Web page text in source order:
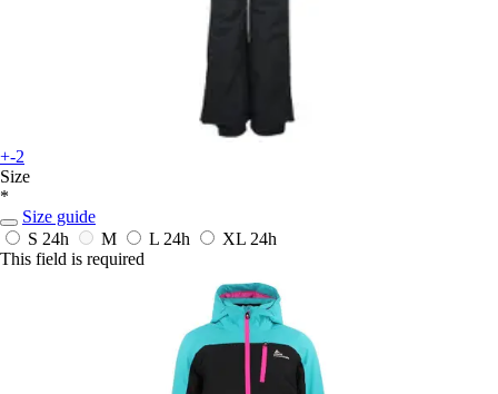
+-2
Size
*
Size guide
S 24h M L 24h XL 24h
This field is required